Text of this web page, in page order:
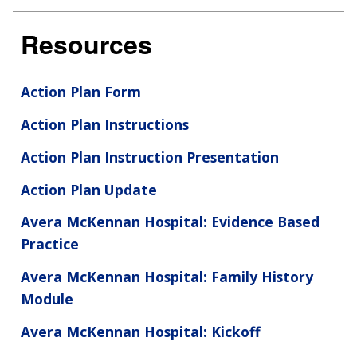
RESEARCH
NEWS &
ABOUT
NHGRI
Resources
Action Plan Form
Action Plan Instructions
Action Plan Instruction Presentation
Action Plan Update
Avera McKennan Hospital: Evidence Based
Practice
Avera McKennan Hospital: Family History
Module
Avera McKennan Hospital: Kickoff